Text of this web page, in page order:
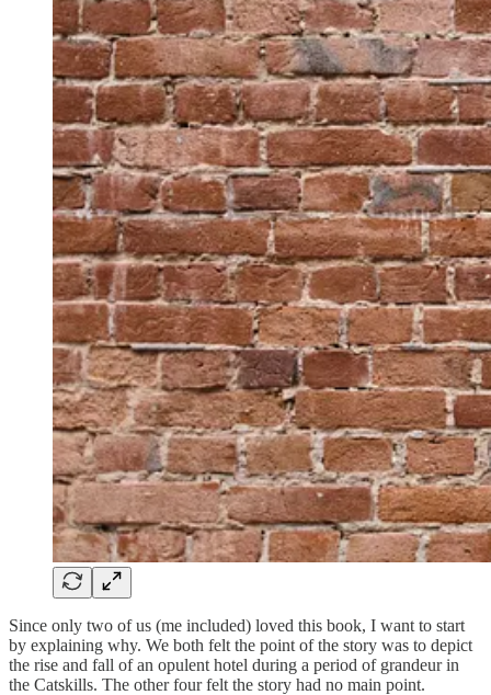
Since only two of us (me included) loved this book, I want to start
by explaining why. We both felt the point of the story was to depict
the rise and fall of an opulent hotel during a period of grandeur in
the Catskills. The other four felt the story had no main point.